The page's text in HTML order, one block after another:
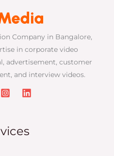
Company in Bangalore,
in corporate video
advertisement, customer
and interview videos.